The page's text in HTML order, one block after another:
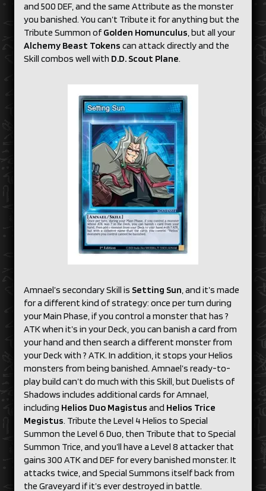
and 500 DEF, and the same Attribute as the monster
you banished. You can’t Tribute it for anything but the
Tribute Summon of Golden Homunculus, but all your
Alchemy Beast Tokens can attack directly and the
Skill combos well with D.D. Scout Plane.
Amnael’s secondary Skill is Setting Sun, and it’s made
for a different kind of strategy: once per turn during
your Main Phase, if you control a monster that has ?
ATK when it’s in your Deck, you can banish a card from
your hand and then search a different monster from
your Deck with ? ATK. In addition, it stops your Helios
monsters from being banished. Amnael’s ready-to-
play build can’t do much with this Skill, but Duelists of
Shadows includes additional cards for Amnael,
including Helios Duo Magistus and Helios Trice
Megistus. Tribute the Level 4 Helios to Special
Summon the Level 6 Duo, then Tribute that to Special
Summon Trice, and you’ll have a Level 8 attacker that
gains 300 ATK and DEF for every banished monster. It
attacks twice, and Special Summons itself back from
the Graveyard if it’s ever destroyed in battle.